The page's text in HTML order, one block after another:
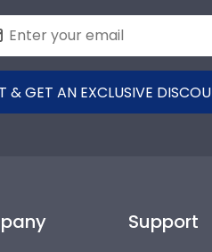
& GET AN EXCLUSIVE
Support